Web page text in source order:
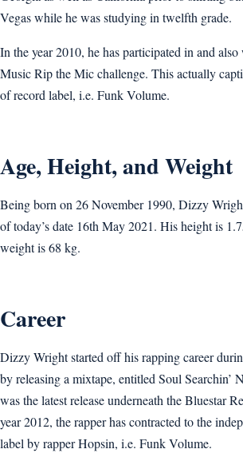
Vegas while he was studying in twelfth grade.
In the year 2010, he has participated in and
Music Rip the Mic challenge. This actually
of record label, i.e. Funk Volume.
Age, Height, and Weight
Being born on 26 November 1990, Dizzy
of today’s date 16th May 2021. His height is
weight is 68 kg.
Career
Dizzy Wright started off his rapping career
by releasing a mixtape, entitled Soul Searchin’
was the latest release underneath the Bluestar
year 2012, the rapper has contracted to the
label by rapper Hopsin, i.e. Funk Volume.